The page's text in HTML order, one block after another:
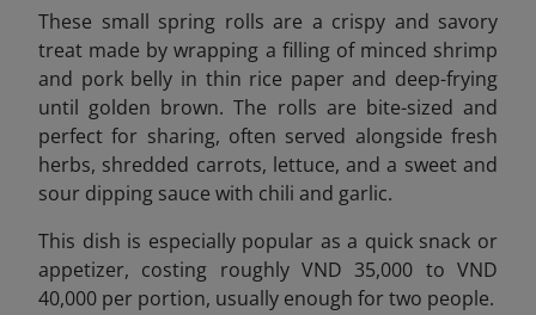
These small spring rolls are a crispy and savory
treat made by wrapping a filling of minced shrimp
and pork belly in thin rice paper and deep-frying
until golden brown. The rolls are bite-sized and
perfect for sharing, often served alongside fresh
herbs, shredded carrots, lettuce, and a sweet and
sour dipping sauce with chili and garlic.
This dish is especially popular as a quick snack or
appetizer, costing roughly VND 35,000 to VND
40,000 per portion, usually enough for two people.